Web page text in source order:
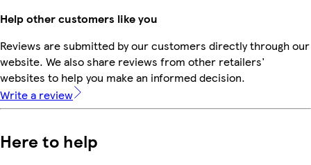
Help other customers like you
Reviews are submitted by our customers directly through our
website. We also share reviews from other retailers'
websites to help you make an informed decision.
Write a review
Here to help